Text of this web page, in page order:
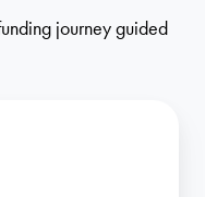
journey guided